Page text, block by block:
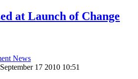
at Launch of Change
News
17 2010 10:51